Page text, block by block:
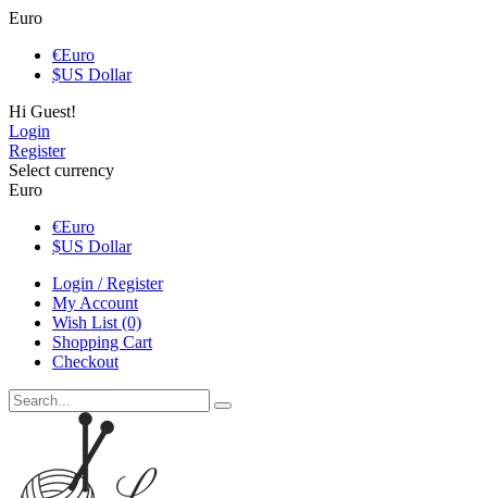
Euro
€Euro
$US Dollar
Hi Guest!
Login
Register
Select currency
Euro
€Euro
$US Dollar
Login / Register
My Account
Wish List (0)
Shopping Cart
Checkout